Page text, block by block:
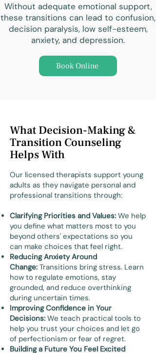
Without adequate emotional support,
these transitions can lead to confusion,
decision paralysis, low self-esteem,
anxiety, and depression.
Book Online
What Decision-Making &
Transition Counseling
Helps With
Our licensed therapists support young
adults as they navigate personal and
professional transitions through:
Clarifying Priorities and Values: We help
you define what matters most to you
beyond others' expectations so you
can make choices that feel right.
Reducing Anxiety Around
Change: Transitions bring stress. Learn
how to regulate emotions, stay
grounded, and reduce overthinking
during uncertain times.
Improving Confidence in Your
Decisions: We teach practical tools to
help you trust your choices and let go
of perfectionism or fear of regret.
Building a Future You Feel Excited